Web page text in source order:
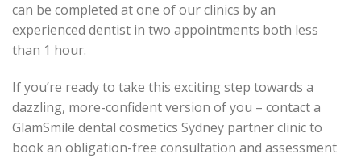
can be completed at one of our clinics by an
experienced dentist in two appointments both less
than 1 hour.
If you’re ready to take this exciting step towards a
dazzling, more-confident version of you – contact a
GlamSmile dental cosmetics Sydney partner clinic to
book an obligation-free consultation and assessment